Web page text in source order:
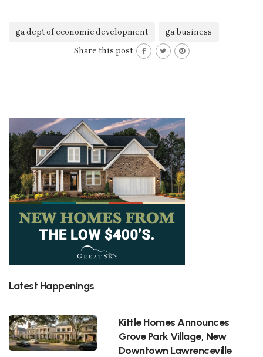
ga dept of economic development
ga business
Share this post
Latest Happenings
Kittle Homes Announces
Grove Park Village, New
Downtown Lawrenceville